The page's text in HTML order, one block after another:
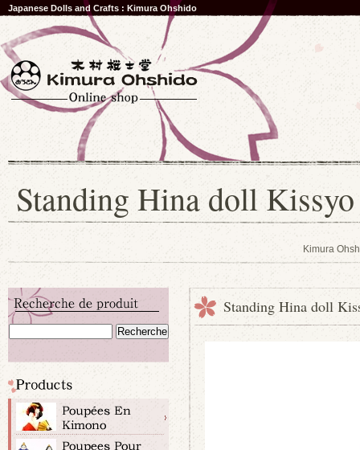
Japanese Dolls and Crafts : Kimura Ohshido
Standing Hina doll Kissyo
Kimura
Standing Hina doll